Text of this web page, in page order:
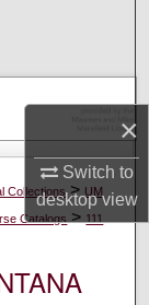
×
Switch to
desktopview
Collections > UM
Catalogs > 111